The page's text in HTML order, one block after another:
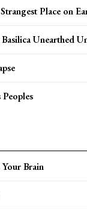
Place on
Unearthed
Brain